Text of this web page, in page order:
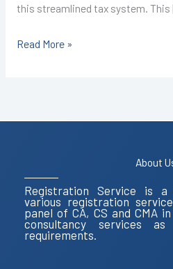
this streamlined tax system.
Read More »
About
Registration Service is
various registration
panel of CA, CS and CMA
consultancy services
requirements.